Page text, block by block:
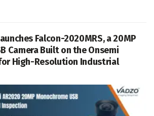
Falcon-2020MRS, a 20MP
Camera Built on the Onsemi
High-Resolution Industrial